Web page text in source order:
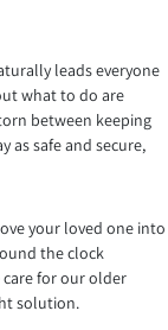
leads everyone
what to do are
between keeping
as safe and secure,
your loved one into
the clock
care for our older
solution.